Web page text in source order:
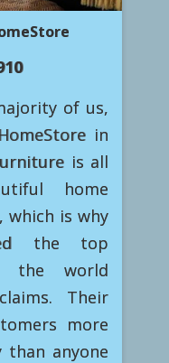
of us,
in
is all
home
which is why
the top
the world
Their
more
anyone